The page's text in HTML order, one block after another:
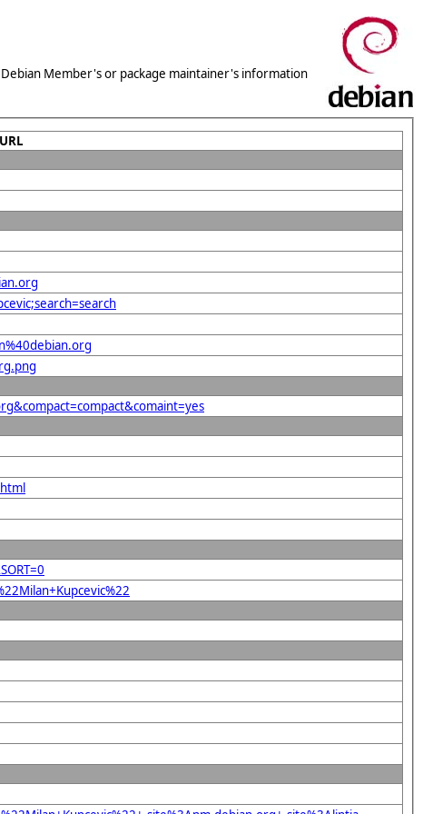
Member's or package maintainer's information
URL